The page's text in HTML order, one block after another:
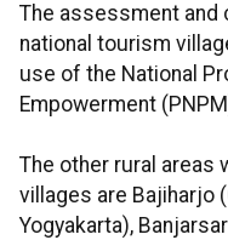
The assessment and
national tourism
use of the National
Empowerment
The other rural areas
villages are Bajiharjo
Yogyakarta),